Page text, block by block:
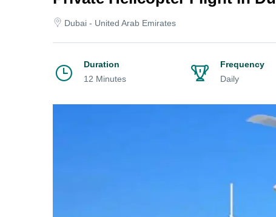
Dubai - United Arab Emirates
Duration
12 Minutes
Frequency
Daily